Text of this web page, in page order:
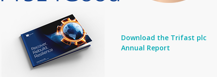
Download the Trifast plc
Annual Report